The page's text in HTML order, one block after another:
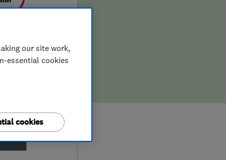
our site work,
essential cookies
cookies